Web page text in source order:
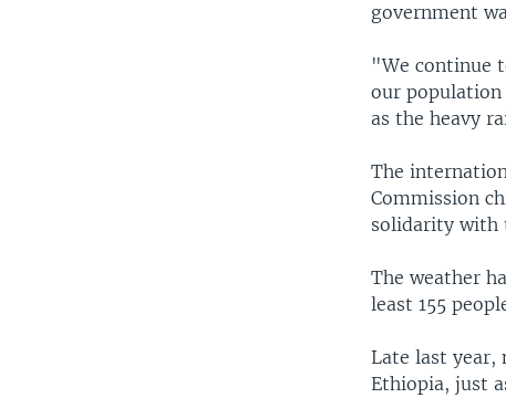
government
"We continue
our population
as the heavy
The
Commission
solidarity with
The weather
least 155
Late last year,
Ethiopia, just